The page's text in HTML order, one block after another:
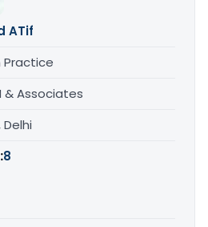
ATif
Practice
& Associates
Delhi
8